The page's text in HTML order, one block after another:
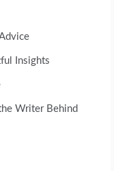
Insights
Writer Behind